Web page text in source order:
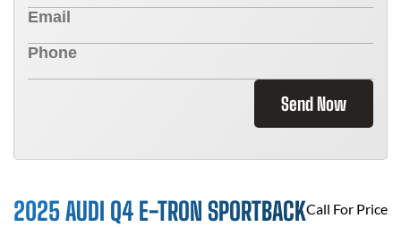
Send Now
2025 AUDI Q4 E-TRON SPORTBACKCall For Price